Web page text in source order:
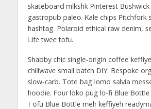
skateboard mlkshk Pinterest Bushwick
gastropub paleo. Kale chips Pitchfork
hashtag. Polaroid ethical raw denim,
Life twee tofu.
Shabby chic single-origin coffee
chillwave small batch DIY. Bespoke
slow-carb. Tote bag lomo salvia
hoodie. Four loko pug lo-fi Blue
Tofu Blue Bottle meh keffiyeh